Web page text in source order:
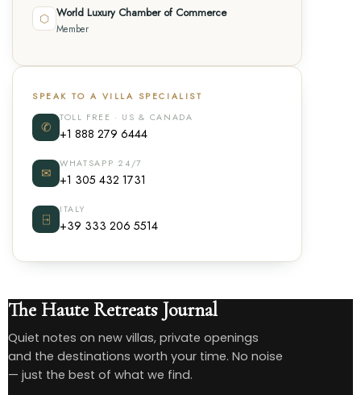
⬡ World Luxury Chamber of Commerce
Member
SPEAK TO A VILLA SPECIALIST
✆
TOLL FREE · US & CANADA
+1 888 279 6444
✉
WHATSAPP 24/7
+1 305 432 1731
⍈
ITALY
+39 333 206 5514
The Haute Retreats Journal
Quiet notes on new villas, private openings
and the destinations worth your time. No noise
— just the best of what we find.